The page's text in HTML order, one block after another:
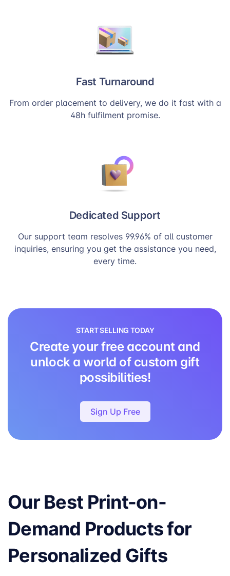
Fast Turnaround
From order placement to delivery, we do it fast with a
48h fulfilment promise.
Dedicated Support
Our support team resolves 99.96% of all customer
inquiries, ensuring you get the assistance you need,
every time.
START SELLING TODAY
Create your free account and
unlock a world of custom gift
possibilities!
Sign Up Free
Our Best Print-on-
Demand Products for
Personalized Gifts